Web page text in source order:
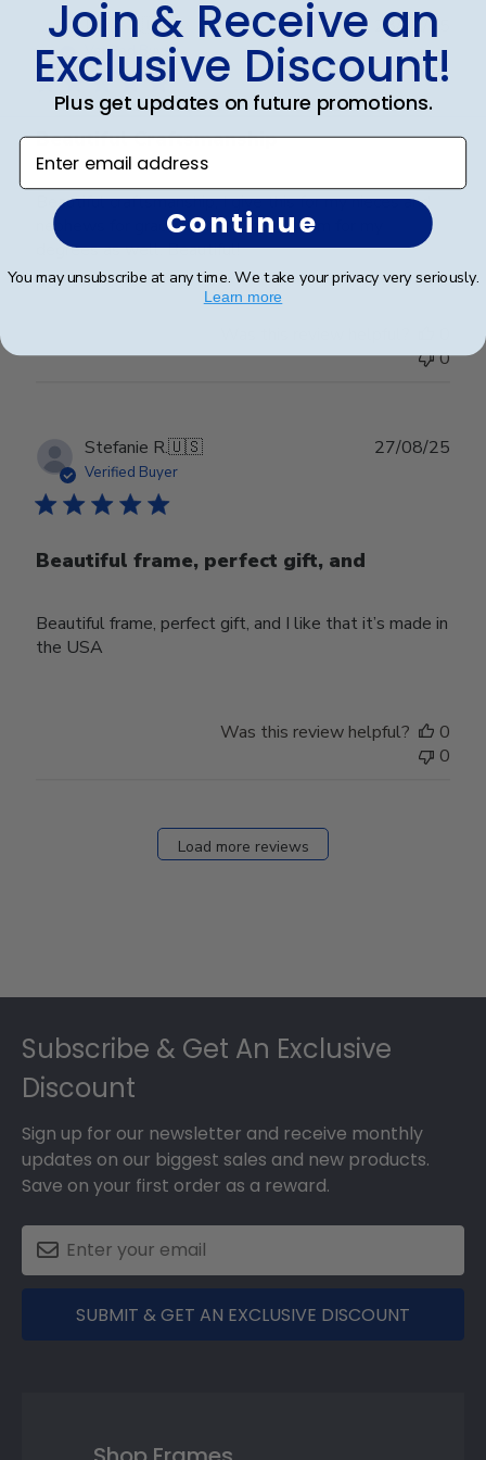
Lorie T. 🇺🇸
Verified Buyer
Beautiful Craftsmanship
Beautiful craftsmanship, I give this for my nieces and
nephews for graduation and have them for my
degrees as well. Beautiful!
28/12/25
0
Stefanie R.🇺🇸
Verified Buyer
Beautiful frame, perfect gift, and
Beautiful frame, perfect gift, and I like that it’s made in
the USA
27/08/25
Was this review helpful?
0
0
Load more reviews
Subscribe & Get An Exclusive
Discount
Sign up for our newsletter and receive monthly
updates on our biggest sales and new products.
Save on your first order as a reward.
SUBMIT & GET AN EXCLUSIVE DISCOUNT
Join & Receive an
Exclusive Discount!
Plus get updates on future promotions.
Enter email address
Continue
You may unsubscribe at any time. We take your privacy very seriously.
Learn more